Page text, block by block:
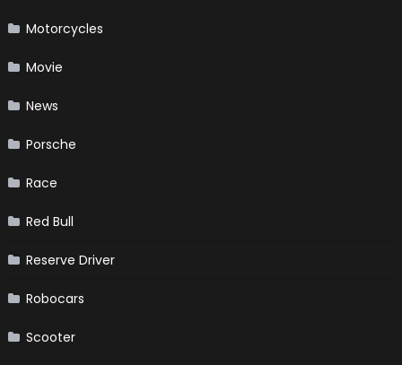
Motorcycles
Movie
News
Porsche
Race
Red Bull
Reserve Driver
Robocars
Scooter